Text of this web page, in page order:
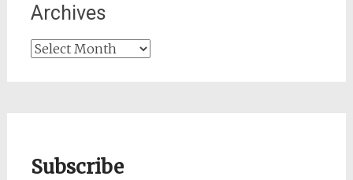
Archives
Archives
Subscribe